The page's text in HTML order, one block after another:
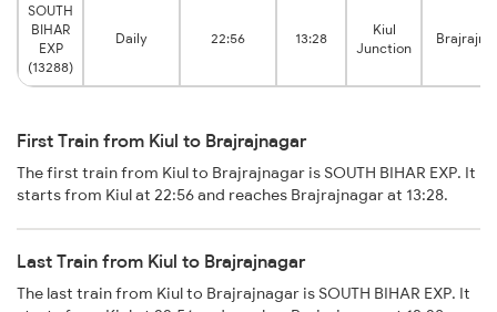
SOUTH
BIHAR
EXP
(13288)
Daily 22:56 13:28
Kiul
Junction
First Train from Kiul to Brajrajnagar
The first train from Kiul to Brajrajnagar is SOUTH BIHAR EXP. It
starts from Kiul at 22:56 and reaches Brajrajnagar at 13:28.
Last Train from Kiul to Brajrajnagar
The last train from Kiul to Brajrajnagar is SOUTH BIHAR EXP. It